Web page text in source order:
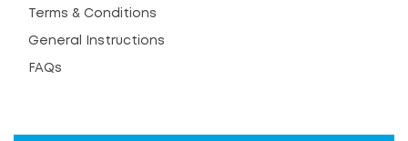
Terms & Conditions
General Instructions
FAQs